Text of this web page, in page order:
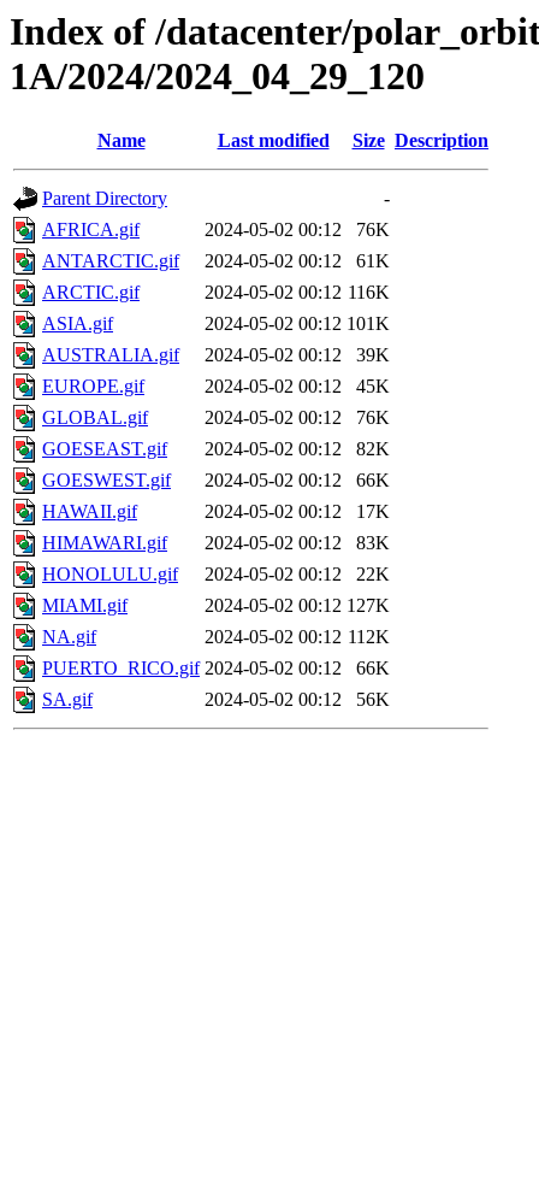
Index of /datacenter/
1A/2024/2024_04_29_120
Name Last modified Size Description
Parent Directory
-
AFRICA.gif
2024-05-02 00:12
76K
ANTARCTIC.gif
2024-05-02 00:12
61K
ARCTIC.gif
2024-05-02 00:12 116K
ASIA.gif
2024-05-02 00:12 101K
AUSTRALIA.gif
2024-05-02 00:12
39K
EUROPE.gif
2024-05-02 00:12
45K
GLOBAL.gif
2024-05-02 00:12
76K
GOESEAST.gif
2024-05-02 00:12
82K
GOESWEST.gif
2024-05-02 00:12
66K
HAWAII.gif
2024-05-02 00:12
17K
HIMAWARI.gif
2024-05-02 00:12
83K
HONOLULU.gif
2024-05-02 00:12
22K
MIAMI.gif
2024-05-02 00:12 127K
NA.gif
2024-05-02 00:12 112K
PUERTO_RICO.gif 2024-05-02 00:12
66K
SA.gif
2024-05-02 00:12 56K